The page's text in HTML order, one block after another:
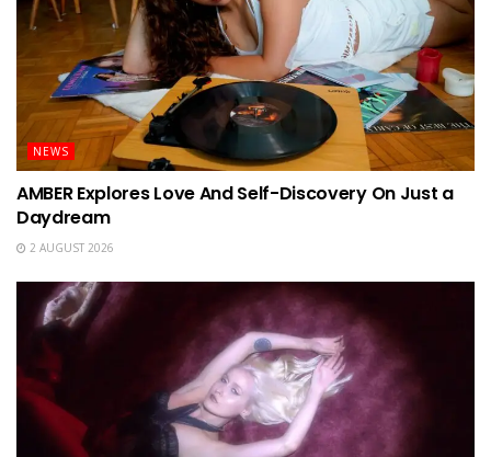
NEWS
AMBER Explores Love And Self-Discovery On Just a
Daydream
2 AUGUST 2026